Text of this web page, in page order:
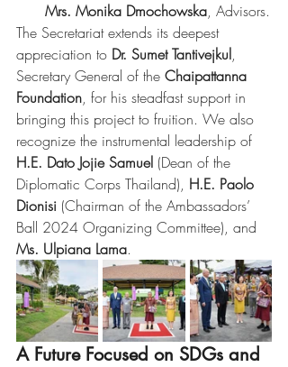
Mrs. Monika Dmochowska, Advisors.
The Secretariat extends its deepest
appreciation to Dr. Sumet Tantivejkul,
Secretary General of the Chaipattanna
Foundation, for his steadfast support in
bringing this project to fruition. We also
recognize the instrumental leadership of
H.E. Dato Jojie Samuel (Dean of the
Diplomatic Corps Thailand), H.E. Paolo
Dionisi (Chairman of the Ambassadors’
Ball 2024 Organizing Committee), and
Ms. Ulpiana Lama.
A Future Focused on SDGs and